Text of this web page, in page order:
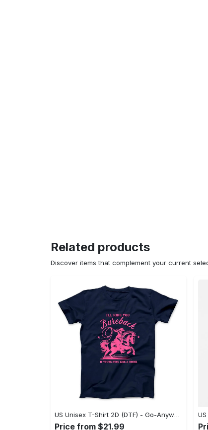
Related products
Discover items that complement your current
US Unisex T-Shirt 2D (DTF) - Go-Anywhere Design, Say Yes to Style Today! - Personalized
Price from $21.99